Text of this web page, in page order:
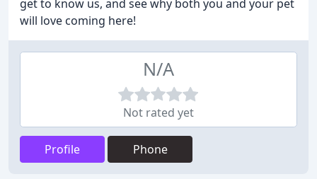
get to know us, and see why both you and your pet
will love coming here!
N/A
Not rated yet
Profile Phone